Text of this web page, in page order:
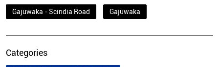
Gajuwaka - Scindia Road Gajuwaka
Categories